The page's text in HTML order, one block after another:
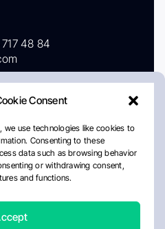
Consent
we use technologies like cookies to
Consenting to these
data such as browsing behavior
or withdrawing consent,
and functions.
48 84
PolicyCookie Policy